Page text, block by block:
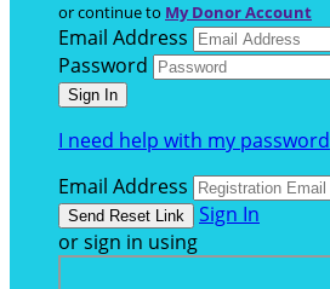
or continue to My Donor Account
Email Address
Password
I need help with my password
Email Address
Sign In
or sign in using